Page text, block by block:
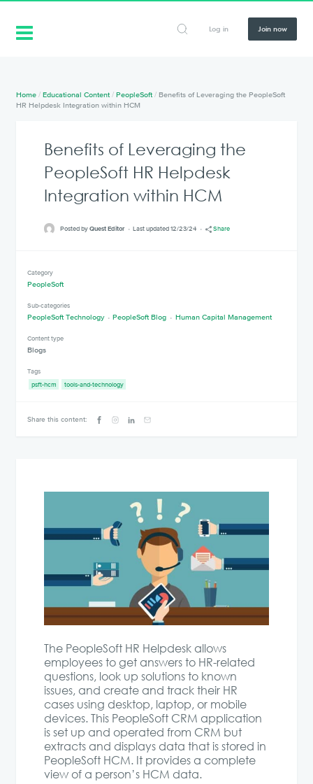
Log in Join now
Home /Educational Content /PeopleSoft / Benefits of Leveraging the PeopleSoft
HR Helpdesk Integration within HCM
The PeopleSoft HR Helpdesk allows
employees to get answers to HR-related
questions, look up solutions to known
issues, and create and track their HR
cases using desktop, laptop, or mobile
devices. This PeopleSoft CRM application
is set up and operated from CRM but
extracts and displays data that is stored in
PeopleSoft HCM. It provides a complete
view of a person’s HCM data.
Benefits of Leveraging the
PeopleSoft HR Helpdesk
Integration within HCM
Posted byQuest Editor Last updated 12/23/24 Share
Category
PeopleSoft
Sub-categories
PeopleSoft Technology PeopleSoft Blog Human Capital Management
Content type
Blogs
Tags
psft-hcm
tools-and-technology
Share this content: